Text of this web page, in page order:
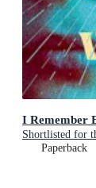
I Remember
Shortlisted for
Paperback